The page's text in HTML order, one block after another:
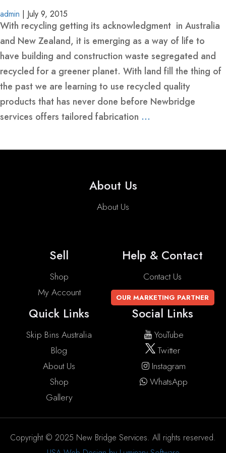
-
HEAVY
REINFORCED
MARREL
SKIP
BINS
WITH
EYES
HOOK
LIFT
BINS-
HEAVY
SKIP
BINS
-
HEAVY
CLASS-
1-
MARINE-
GRADE-
50MM-
WIDE
admin | July 9, 2015
With recycling getting its acknowledgment in Australia
and New Zealand, it is emerging as a way of life to
have building and construction waste segregated and
recycled for a greener planet. With land fill the thing of
the past we are learning to use recycled quality
products that has never done before Newbridge
services offers tailored fabrication …
About Us
About Us
Sell
Shop
My Account
Help & Contact
Contact Us
OUR MARKETING PARTNER
Quick Links
Skip Bins Australia
Blog
About Us
Shop
Gallery
Social Links
YouTube
Twitter
Instagram
WhatsApp
Copyright © 2025 New Bridge Services. All rights reserved.